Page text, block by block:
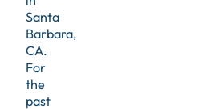
Santa
Barbara,
CA.
For
the
past